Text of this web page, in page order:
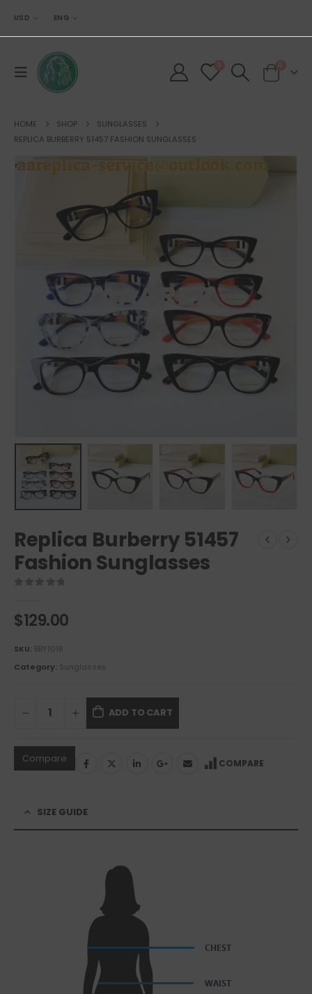
USD ENG
0 0
HOME SHOP
SUNGLASSES
REPLICA BURBERRY 51457 FASHION SUNGLASSES
Replica Burberry 51457
Fashion Sunglasses
$129.00
SKU: BBY1018
Category: Sunglasses
ADD TO CART
Compare COMPARE
SIZE GUIDE